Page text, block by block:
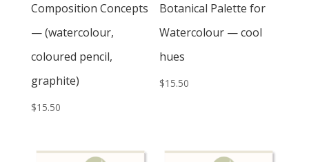
Composition Concepts
— (watercolour,
coloured pencil,
graphite)
$15.50
Botanical Palette for
Watercolour — cool
hues
$15.50